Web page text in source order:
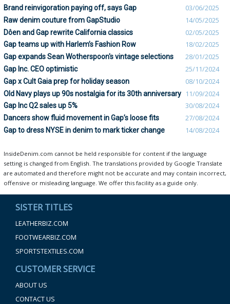
Brand reinvigoration paying off, says Gap 03/06/2025
Raw denim couture from GapStudio 14/05/2025
Dôen and Gap rewrite California classics 02/05/2025
Gap teams up with Harlem’s Fashion Row 18/02/2025
Gap expands Sean Wotherspoon's vintage selections 28/01/2025
Gap Inc. CEO optimistic 25/11/2024
Gap x Cult Gaia prep for holiday season 08/10/2024
Old Navy plays up 90s nostalgia for its 30th anniversary 11/09/2024
Gap Inc Q2 sales up 5% 30/08/2024
Dancers show fluid movement in Gap’s loose fits 27/08/2024
Gap to dress NYSE in denim to mark ticker change 14/08/2024
InsideDenim.com cannot be held responsible for content if the language
setting is changed from English. The translations provided by Google Translate
are automated and therefore might not be accurate and may contain incorrect,
offensive or misleading language. We offer this facility as a guide only.
SISTER TITLES
LEATHERBIZ.COM
FOOTWEARBIZ.COM
SPORTSTEXTILES.COM
CUSTOMER SERVICE
ABOUT US
CONTACT US